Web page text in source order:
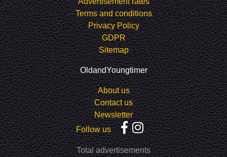
Terms and conditions
Privacy Policy
GDPR
Sitemap
OldandYoungtimer
About us
Contact us
Newsletter
Follow us
Total advertisements